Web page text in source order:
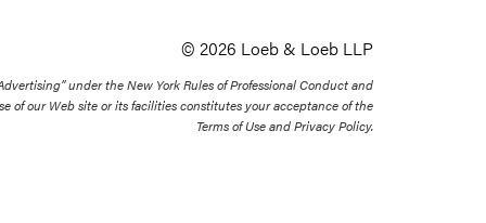
© 2026 Loeb & Loeb LLP
under the New York Rules of Professional Conduct and
of our Web site or its facilities constitutes your acceptance of the
Terms of Use and Privacy Policy.